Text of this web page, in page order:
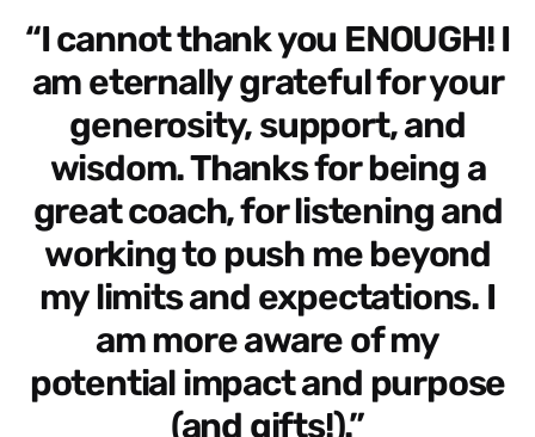
“I cannot thank you ENOUGH! I
am eternally grateful for your
generosity, support, and
wisdom. Thanks for being a
great coach, for listening and
working to push me beyond
my limits and expectations. I
am more aware of my
potential impact and purpose
(and gifts!).”